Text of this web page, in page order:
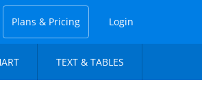
Plans & Pricing Login
TEXT & TABLES